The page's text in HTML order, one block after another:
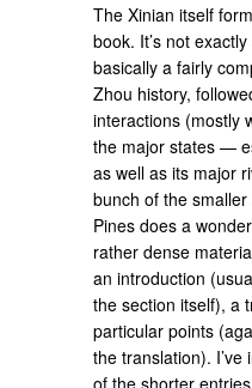
The Xinian itself
book. It’s not
basically a fairly
Zhou history,
interactions (mostly
the major states —
as well as its major
bunch of the
Pines does a
rather dense
an introduction
the section itself), a
particular points
the translation).
of the shorter